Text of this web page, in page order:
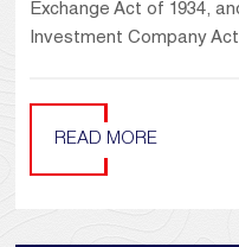
Exchange Act of 1934,
Investment Company
READ MORE